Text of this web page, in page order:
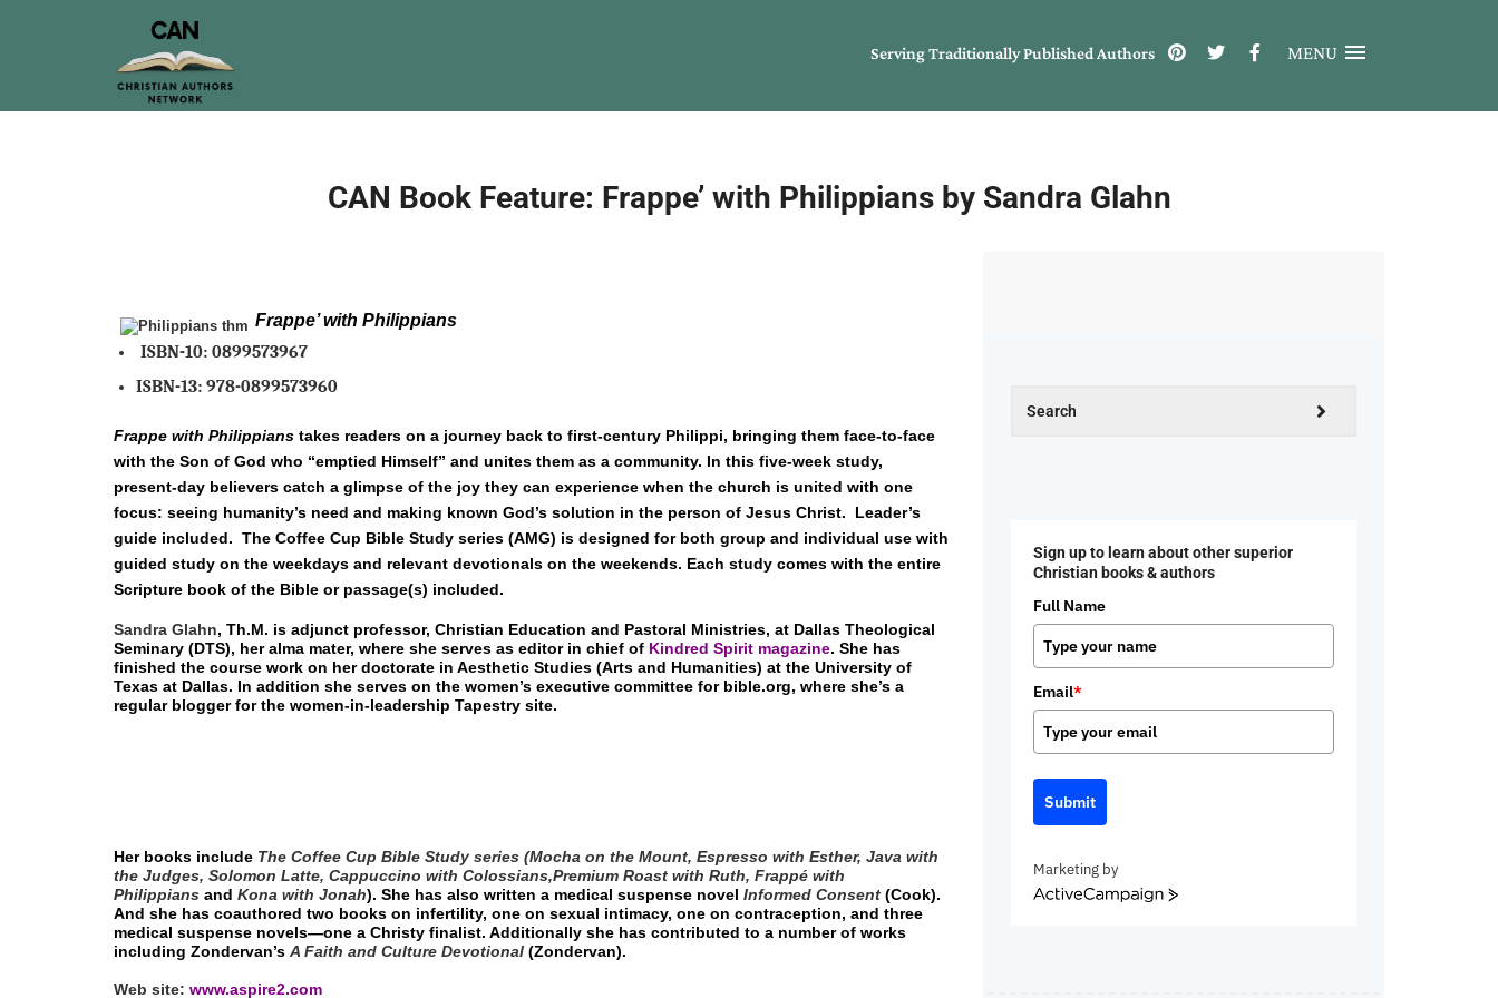
Serving Traditionally Published Authors MENU
CAN Book Feature: Frappe’ with Philippians by Sandra Glahn
Frappe’ with Philippians
ISBN-10: 0899573967
ISBN-13: 978-0899573960
Frappe with Philippians takes readers on a journey back to first-century Philippi, bringing them face-to-face
with the Son of God who “emptied Himself” and unites them as a community. In this five-week study,
present-day believers catch a glimpse of the joy they can experience when the church is united with one
focus: seeing humanity’s need and making known God’s solution in the person of Jesus Christ. Leader’s
guide included. The Coffee Cup Bible Study series (AMG) is designed for both group and individual use with
guided study on the weekdays and relevant devotionals on the weekends. Each study comes with the entire
Scripture book of the Bible or passage(s) included.
Sandra Glahn, Th.M. is adjunct professor, Christian Education and Pastoral Ministries, at Dallas Theological
Seminary (DTS), her alma mater, where she serves as editor in chief of Kindred Spirit magazine. She has
finished the course work on her doctorate in Aesthetic Studies (Arts and Humanities) at the University of
Texas at Dallas. In addition she serves on the women’s executive committee for bible.org, where she’s a
regular blogger for the women-in-leadership Tapestry site.
Her books include The Coffee Cup Bible Study series (Mocha on the Mount, Espresso with Esther, Java with
the Judges, Solomon Latte, Cappuccino with Colossians,Premium Roast with Ruth, Frappé with
Philippians and Kona with Jonah). She has also written a medical suspense novel Informed Consent (Cook).
And she has coauthored two books on infertility, one on sexual intimacy, one on contraception, and three
medical suspense novels—one a Christy finalist. Additionally she has contributed to a number of works
including Zondervan’s A Faith and Culture Devotional (Zondervan).
Web site: www.aspire2.com
Sign up to learn about other superior
Christian books & authors
Full Name
Email*
Submit
Marketing by
ActiveCampaign